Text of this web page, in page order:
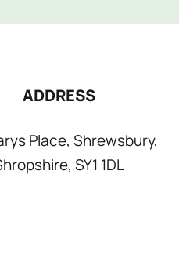
ADDRESS
Place, Shrewsbury,
SY1 1DL